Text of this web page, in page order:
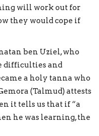
will work out for
they would cope if
ben Uziel, who
difficulties and
a holy tanna who
(Talmud) attests
it tells us that if “a
he was learning, the